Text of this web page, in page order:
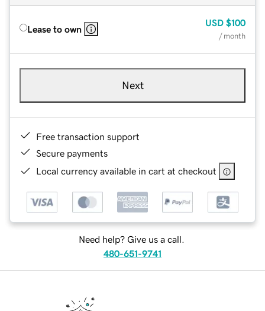
Lease to own
USD $100
/ month
Next
Free transaction support
Secure payments
Local currency available in cart at checkout
Need help? Give us a call.
480-651-9741